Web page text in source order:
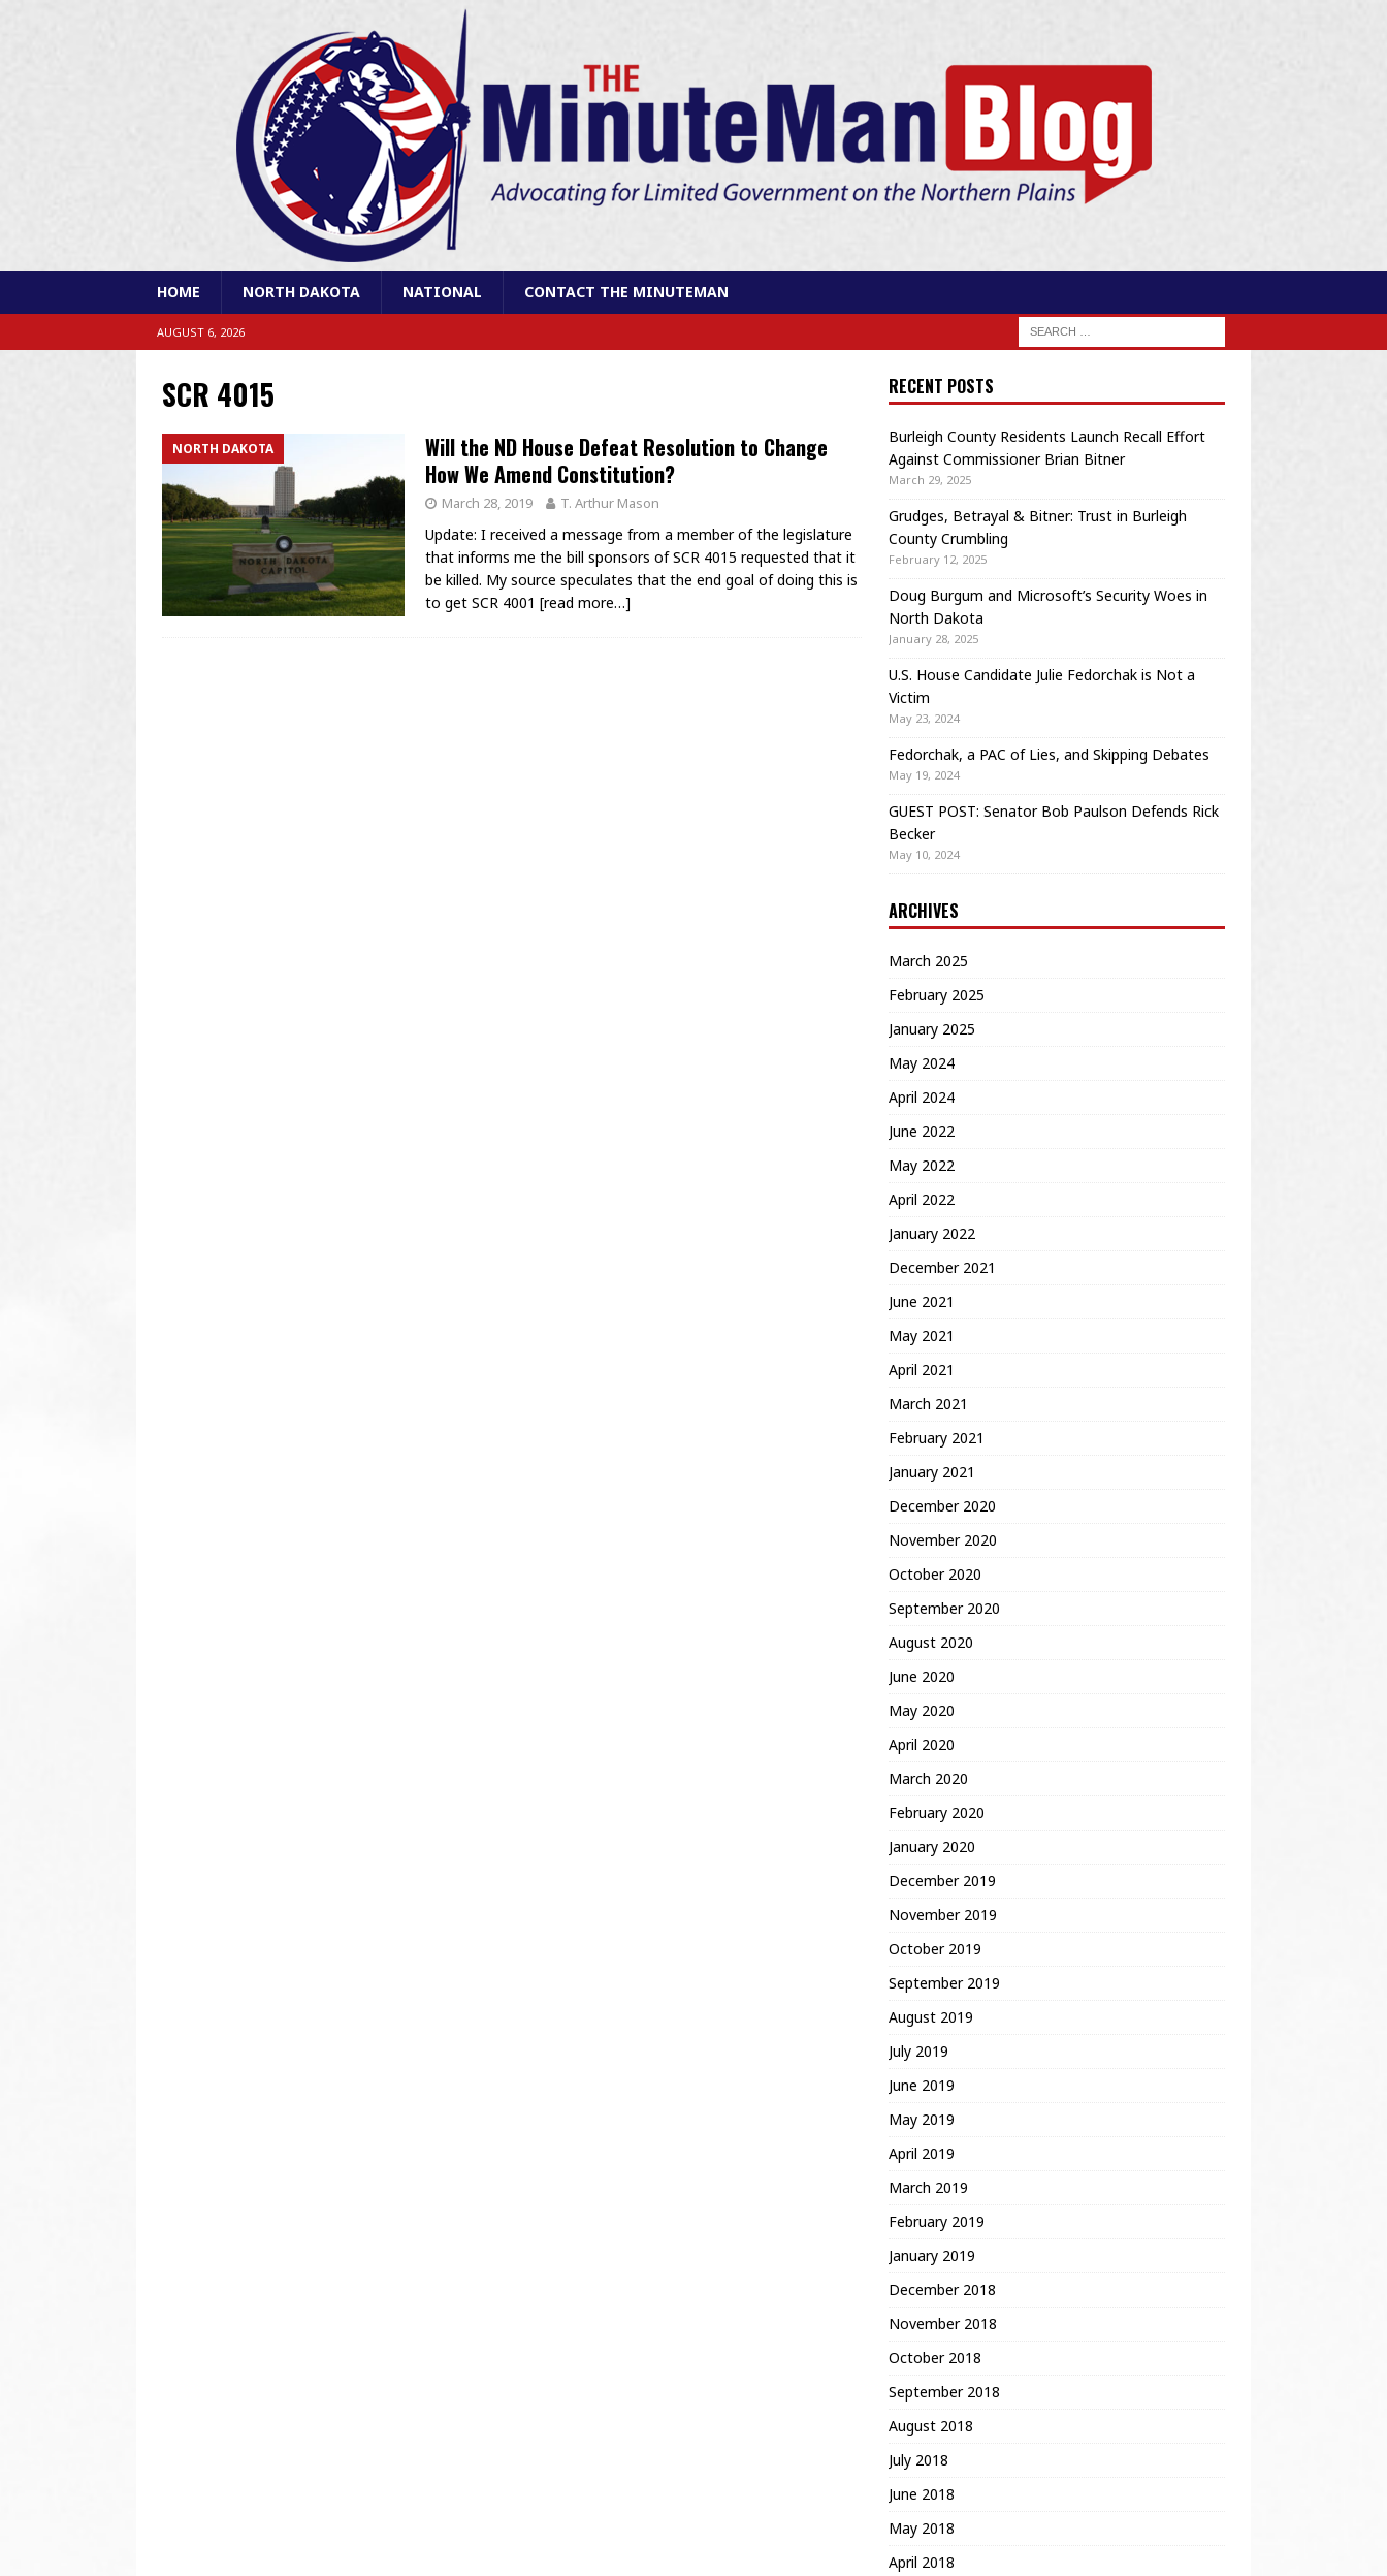
HOME NORTH DAKOTA NATIONAL CONTACT THE MINUTEMAN
AUGUST 6, 2026
SCR 4015
NORTH DAKOTA
Will the ND House Defeat Resolution to Change
How We Amend Constitution?
March 28, 2019 T. Arthur Mason
Update: I received a message from a member of the legislature
that informs me the bill sponsors of SCR 4015 requested that it
be killed. My source speculates that the end goal of doing this is
to get SCR 4001 [read more…]
RECENT POSTS
Burleigh County Residents Launch Recall Effort
Against Commissioner Brian Bitner
March 29, 2025
Grudges, Betrayal & Bitner: Trust in Burleigh
County Crumbling
February 12, 2025
Doug Burgum and Microsoft’s Security Woes in
North Dakota
January 28, 2025
U.S. House Candidate Julie Fedorchak is Not a
Victim
May 23, 2024
Fedorchak, a PAC of Lies, and Skipping Debates
May 19, 2024
GUEST POST: Senator Bob Paulson Defends Rick
Becker
May 10, 2024
ARCHIVES
March 2025
February 2025
January 2025
May 2024
April 2024
June 2022
May 2022
April 2022
January 2022
December 2021
June 2021
May 2021
April 2021
March 2021
February 2021
January 2021
December 2020
November 2020
October 2020
September 2020
August 2020
June 2020
May 2020
April 2020
March 2020
February 2020
January 2020
December 2019
November 2019
October 2019
September 2019
August 2019
July 2019
June 2019
May 2019
April 2019
March 2019
February 2019
January 2019
December 2018
November 2018
October 2018
September 2018
August 2018
July 2018
June 2018
May 2018
April 2018